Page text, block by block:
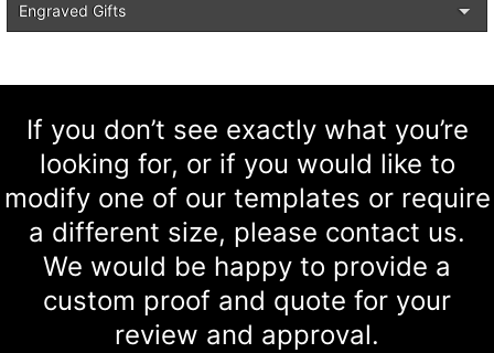
Engraved Gifts
If you don’t see exactly what you’re
looking for, or if you would like to
modify one of our templates or require
a different size, please contact us.
We would be happy to provide a
custom proof and quote for your
review and approval.